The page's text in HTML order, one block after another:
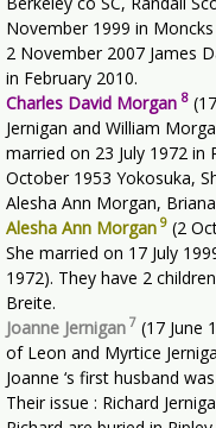
November 1999 in
2 November 2007 James
in February 2010.
Charles David Morgan 8
Jernigan and William
married on 23 July 1972 in
October 1953 Yokosuka,
Alesha Ann Morgan,
Alesha Ann Morgan 9 (2
She married on 17 July
1972). They have 2
Breite.
Joanne Jernigan 7 (17 June
of Leon and Myrtice
Joanne ‘s first husband
Their issue : Richard